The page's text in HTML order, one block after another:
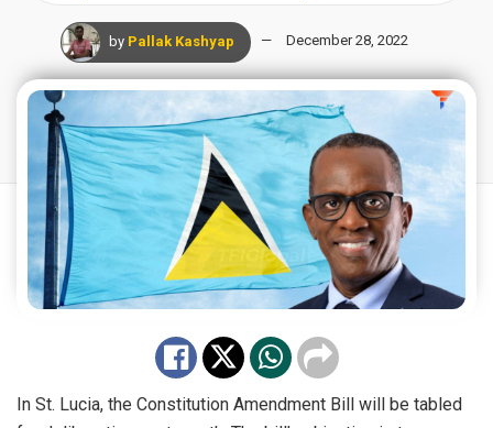
by Pallak Kashyap December 28, 2022
In St. Lucia, the Constitution Amendment Bill will be tabled